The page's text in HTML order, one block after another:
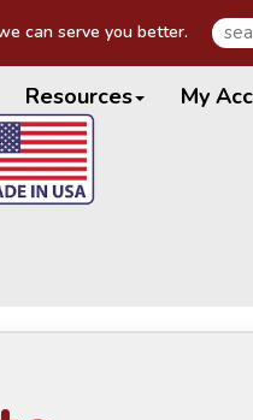
Resources My
can serve you better.